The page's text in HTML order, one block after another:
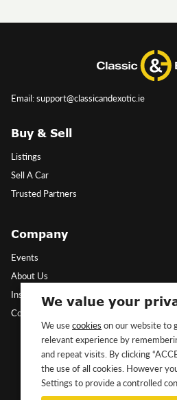
Email: support@classicandexotic.ie
Buy & Sell
Listings
Sell A Car
Trusted Partners
Company
Events
About Us
Insights
Contact Us
Follow
We value your
We usecookies on our website to
relevant experience by
and repeat visits. By clicking
the use of all cookies. However
Settings to provide a controlled